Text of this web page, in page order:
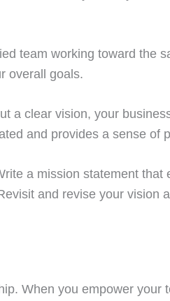
team working toward the
overall goals.
a clear vision, your
and provides a sense of
a mission statement that
and revise your vision
When you empower your